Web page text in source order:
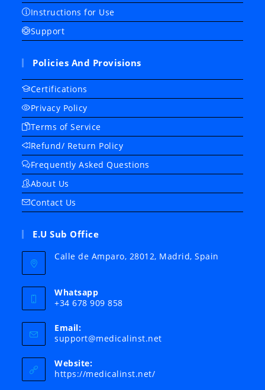
Instructions for Use
Support
Policies And Provisions
Certifications
Privacy Policy
Terms of Service
Refund/ Return Policy
Frequently Asked Questions
About Us
Contact Us
E.U Sub Office
Calle de Amparo, 28012, Madrid, Spain
Whatsapp
+34 678 909 858
Email:
support@medicalinst.netOpens
Website:
https://medicalinst.net/